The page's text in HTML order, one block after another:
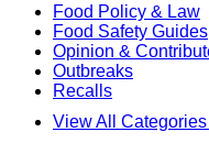
Food Policy & Law
Food Safety Guides
Opinion &
Outbreaks
Recalls
View All Categories